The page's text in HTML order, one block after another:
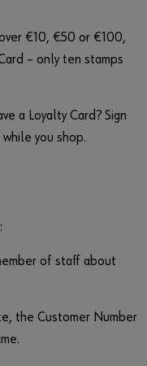
€10, €50 or €100,
– only ten stamps
a Loyalty Card? Sign
you shop.
of staff about
the Customer Number